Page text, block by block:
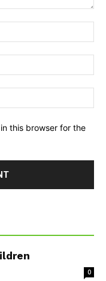
this browser for the
0